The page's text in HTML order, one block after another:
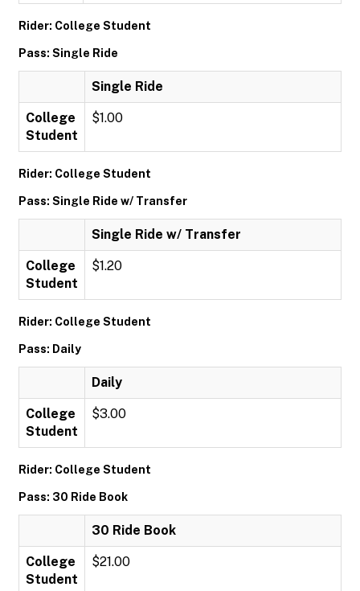
Rider: College Student
Pass: Single Ride
Single Ride
College
Student
$1.00
Rider: College Student
Pass: Single Ride w/ Transfer
Single Ride w/ Transfer
College
Student
$1.20
Rider: College Student
Pass: Daily
Daily
College
Student
$3.00
Rider: College Student
Pass: 30 Ride Book
30 Ride Book
College
Student
$21.00